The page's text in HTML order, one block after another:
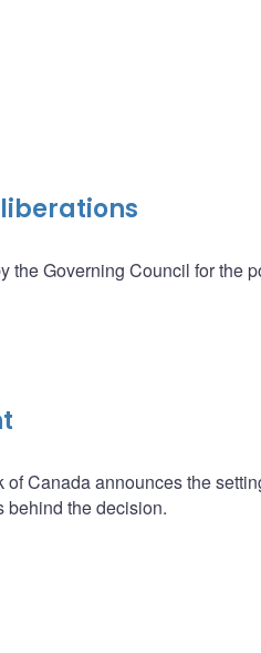
the Governing Council for the
Canada announces the
behind the decision.